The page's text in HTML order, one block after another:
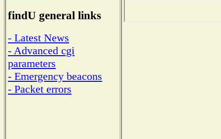
findU general links
- Latest News
- Advanced cgi
parameters
- Emergency beacons
- Packet errors